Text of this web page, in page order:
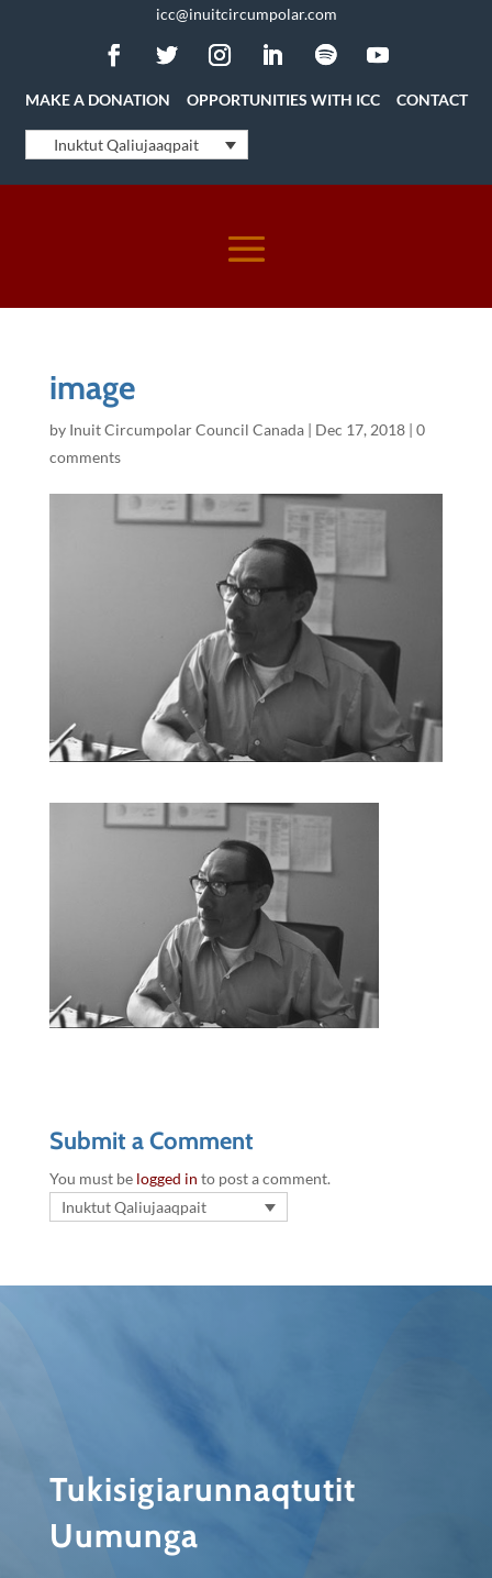
icc@inuitcircumpolar.com
MAKE A DONATION OPPORTUNITIES WITH ICC CONTACT
Inuktut Qaliujaaqpait
image
by Inuit Circumpolar Council Canada| Dec 17, 2018| 0
comments
Submit a Comment
You must be logged in to post a comment.
Inuktut Qaliujaaqpait
Tukisigiarunnaqtutit
Uumunga